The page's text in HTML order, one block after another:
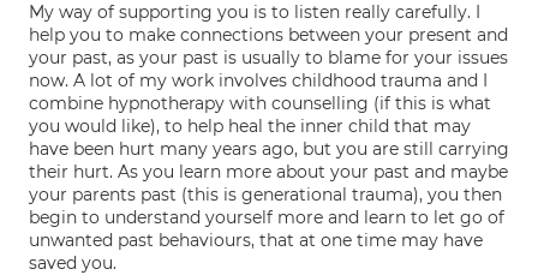
My way of supporting you is to listen really carefully. I
help you to make connections between your present and
your past, as your past is usually to blame for your issues
now. A lot of my work involves childhood trauma and I
combine hypnotherapy with counselling (if this is what
you would like), to help heal the inner child that may
have been hurt many years ago, but you are still carrying
their hurt. As you learn more about your past and maybe
your parents past (this is generational trauma), you then
begin to understand yourself more and learn to let go of
unwanted past behaviours, that at one time may have
saved you.